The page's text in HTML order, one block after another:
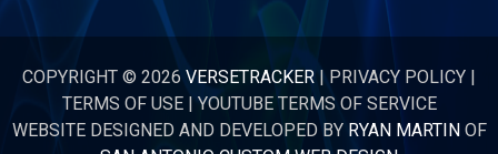
COPYRIGHT © 2026 VERSETRACKER | PRIVACY POLICY |
TERMS OF USE|YOUTUBE TERMS OF SERVICE
WEBSITE DESIGNED AND DEVELOPED BY RYAN MARTINOF